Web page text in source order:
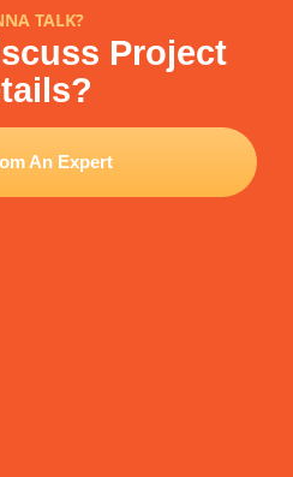
TALK?
Project
An Expert